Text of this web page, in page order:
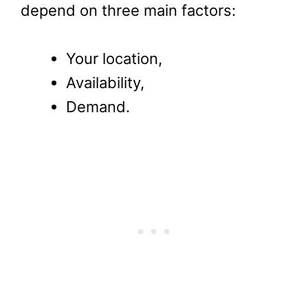
depend on three main factors:
Your location,
Availability,
Demand.